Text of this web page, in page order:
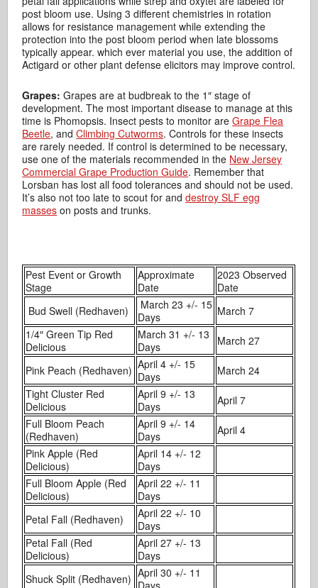
post bloom use. Using 3 different chemistries in rotation
allows for resistance management while extending the
protection into the post bloom period when late blossoms
typically appear. which ever material you use, the addition of
Actigard or other plant defense elicitors may improve control.
Grapes:Grapes are at budbreak to the 1″ stage of
development. The most important disease to manage at this
time is Phomopsis. Insect pests to monitor areGrape Flea
Beetle, andClimbing Cutworms. Controls for these insects
are rarely needed. If control is determined to be necessary,
use one of the materials recommended in the New Jersey
Commercial Grape Production Guide. Remember that
Lorsban has lost all food tolerances and should not be used.
It’s also not too late to scout for anddestroy SLF egg
masses on posts and trunks.
Pest Event or Growth
Stage
Approximate
Date
2023 Observed
Date
Bud Swell (Redhaven)
March 23 +/- 15
Days
March 7
1/4″ Green Tip Red
Delicious
March 31 +/- 13
Days
March 27
Pink Peach (Redhaven) April 4 +/- 15
Days
March 24
Tight Cluster Red
Delicious
April 9 +/- 13
Days
April 7
Full Bloom Peach
(Redhaven)
April 9 +/- 14
Days
April 4
Pink Apple (Red
Delicious)
April 14 +/- 12
Days
Full Bloom Apple (Red
Delicious)
April 22 +/- 11
Days
Petal Fall (Redhaven)
April 22 +/- 10
Days
Petal Fall (Red
Delicious)
April 27 +/- 13
Days
Shuck Split (Redhaven) April 30 +/- 11
Days